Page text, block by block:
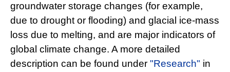
groundwater storage changes (for example,
due to drought or flooding) and glacial ice-mass
loss due to melting, and are major indicators of
global climate change. A more detailed
description can be found under "Research" in